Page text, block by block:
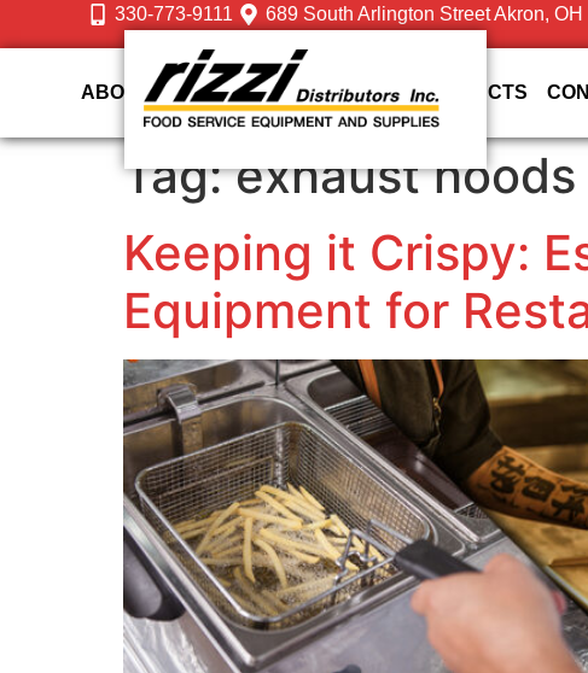
330-773-9111 689 South Arlington Street Akron, OH
ABOUT US DESIGN SERVICES PRODUCTS
Tag:exhaust hoods
Keeping it Crispy:
Equipment for